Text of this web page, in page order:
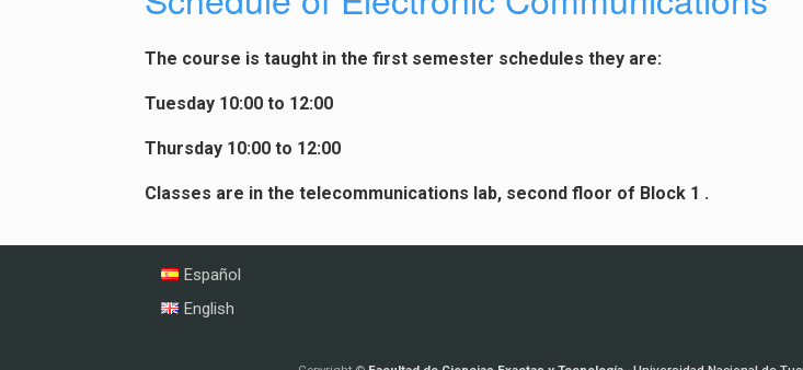
The course is taught in the first semester schedules they are:
Tuesday 10:00 to 12:00
Thursday 10:00 to 12:00
Classes are in the telecommunications lab, second floor of Block 1 .
Español
English